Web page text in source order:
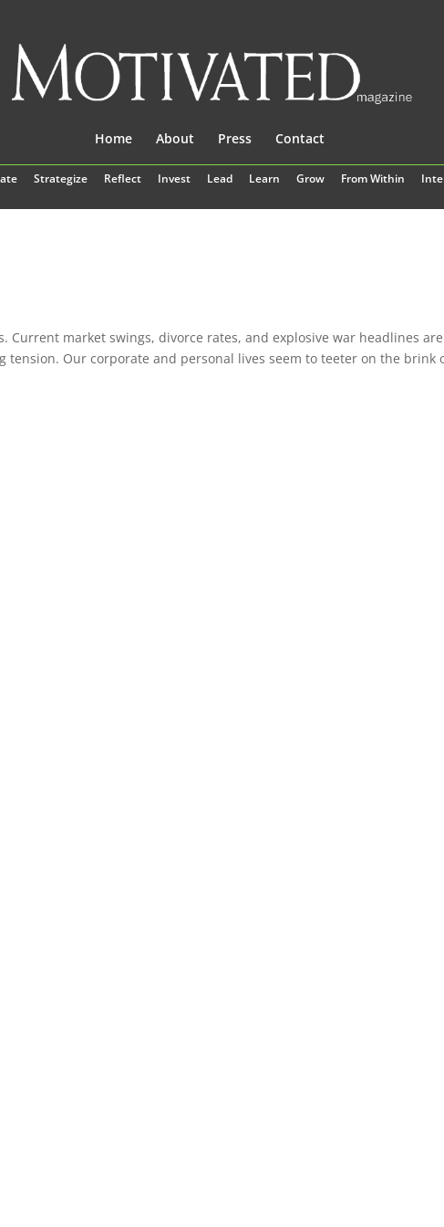
Strategize Reflect Invest Lead Learn Grow From Within
Home About Press Contact
Current market swings, divorce rates, and explosive war headlines are
Our corporate and personal lives seem to teeter on the brink